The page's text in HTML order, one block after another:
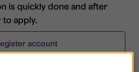
is quickly done and after
to apply.
account